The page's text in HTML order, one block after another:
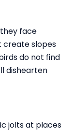
face
create slopes
do not find
dishearten
jolts at places